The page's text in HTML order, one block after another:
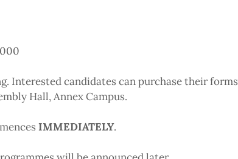
Interested candidates can purchase their forms
Hall, Annex Campus.
IMMEDIATELY.